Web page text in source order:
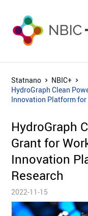
Statnano
NBIC+
HydroGraph Clean
Innovation Platform for
HydroGraph
Grant for
Innovation
Research
2022-11-15